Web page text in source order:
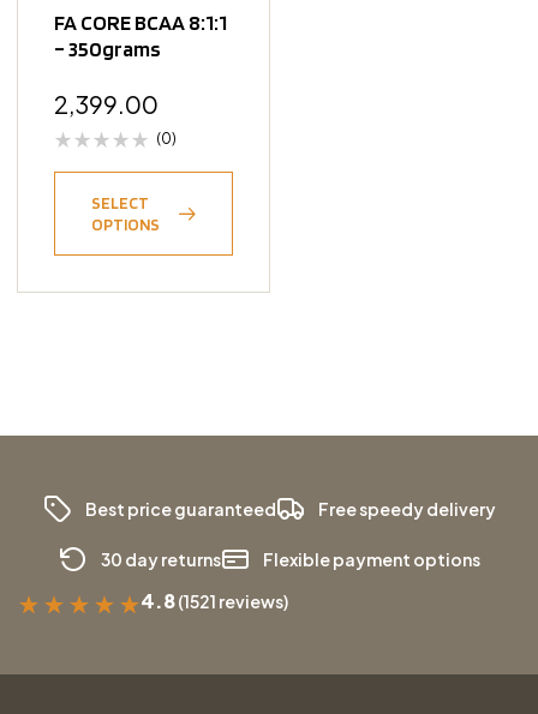
FA CORE BCAA 8:1:1
– 350grams
2,399.00
(0)
SELECT
OPTIONS
Best price guaranteed Free speedy delivery
30 day returns Flexible payment options
★ ★ ★ ★ ★4.8(1521 reviews)